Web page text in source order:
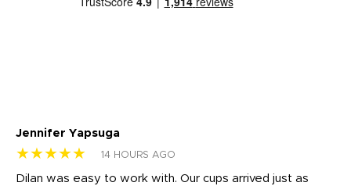
Jennifer Yapsuga
★★★★★ 14 HOURS AGO
Dilan was easy to work with. Our cups arrived just as